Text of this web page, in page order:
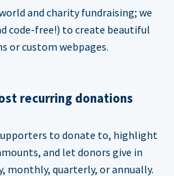
and charity fundraising; we
code-free!) to create beautiful
or custom webpages.
recurring donations
to donate to, highlight
and let donors give in
monthly, quarterly, or annually.